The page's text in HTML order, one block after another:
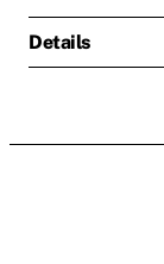
Details